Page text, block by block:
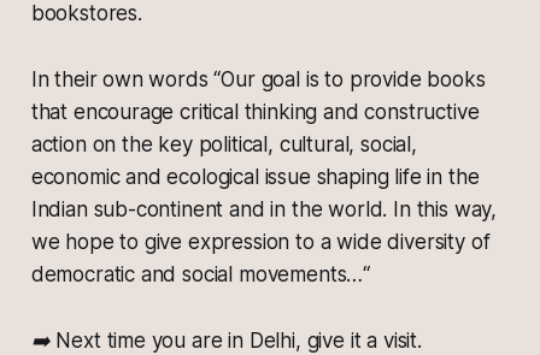
bookstores.
In their own words “Our goal is to provide books
that encourage critical thinking and constructive
action on the key political, cultural, social,
economic and ecological issue shaping life in the
Indian sub-continent and in the world. In this way,
we hope to give expression to a wide diversity of
democratic and social movements…“
➡️ Next time you are in Delhi, give it a visit.